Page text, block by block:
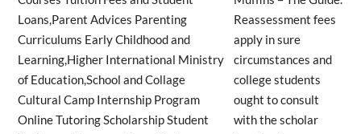
Reassessment fees
apply in sure
circumstances and
college students
ought to consult
with the scholar